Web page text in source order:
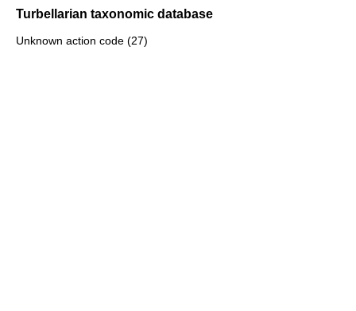
Turbellarian taxonomic database
Unknown action code (27)